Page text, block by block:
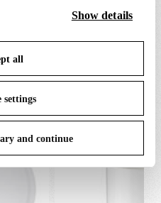
settings” you can accept
your options anytime.
Policy
Show details
all
settings
and continue